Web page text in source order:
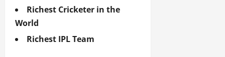
Richest Cricketer in the
World
Richest IPL Team